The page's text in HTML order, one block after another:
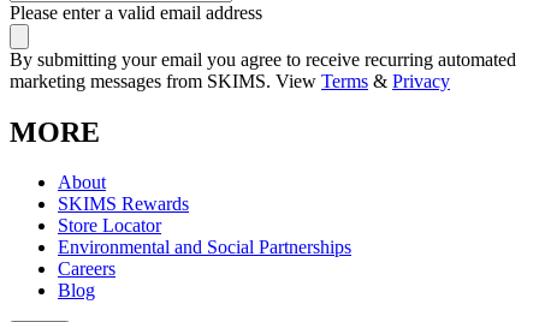
Please enter a valid email address
By submitting your email you agree to receive recurring automated
marketing messages from SKIMS. View Terms & Privacy
MORE
About
SKIMS Rewards
Store Locator
Environmental and Social Partnerships
Careers
Blog